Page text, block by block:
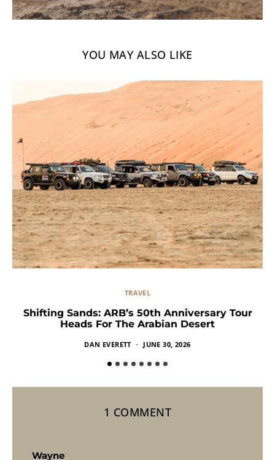
YOU MAY ALSO LIKE
TRAVEL
Shifting Sands: ARB’s 50th Anniversary Tour
Heads For The Arabian Desert
DAN EVERETT JUNE 30, 2026
1 COMMENT
Wayne